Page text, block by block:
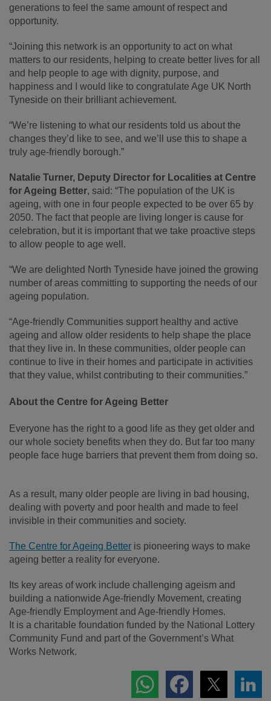
generations to feel the same amount of respect and
opportunity.
“Joining this network is an opportunity to act on what
matters to our residents, helping to create better lives for all
and help people to age with dignity, purpose, and
happiness and I would like to congratulate Age UK North
Tyneside on their brilliant achievement.
“We’re listening to what our residents told us about the
changes they’d like to see, and we’ll use this to shape a
truly age-friendly borough.”
Natalie Turner, Deputy Director for Localities at Centre
for Ageing Better, said: “The population of the UK is
ageing, with one in four people expected to be over 65 by
2050. The fact that people are living longer is cause for
celebration, but it is important that we take proactive steps
to allow people to age well.
“We are delighted North Tyneside have joined the growing
number of areas committing to supporting the needs of our
ageing population.
“Age-friendly Communities support healthy and active
ageing and allow older residents to help shape the place
that they live in. In these communities, older people can
continue to live in their homes and participate in activities
that they value, whilst contributing to their communities.”
About the Centre for Ageing Better
Everyone has the right to a good life as they get older and
our whole society benefits when they do. But far too many
people face huge barriers that prevent them from doing so.
As a result, many older people are living in bad housing,
dealing with poverty and poor health and made to feel
invisible in their communities and society.
The Centre for Ageing Better is pioneering ways to make
ageing better a reality for everyone.
Its key areas of work include challenging ageism and
building a nationwide Age-friendly Movement, creating
Age-friendly Employment and Age-friendly Homes.
It is a charitable foundation funded by the National Lottery
Community Fund and part of the Government’s What
Works Network.